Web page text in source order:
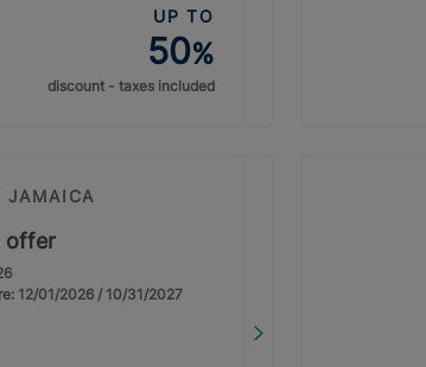
UP TO
50%
discount - taxes included
JAMAICA
offer
12/01/2026 / 10/31/2027